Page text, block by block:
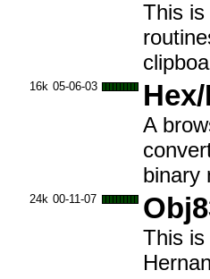
This is
16k 05-06-03
A
binary
24k 00-11-07
This